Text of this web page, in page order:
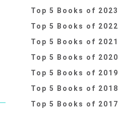
Top 5 Books of 2023
Top 5 Books of 2022
Top 5 Books of 2021
Top 5 Books of 2020
Top 5 Books of 2019
Top 5 Books of 2018
Top 5 Books of 2017